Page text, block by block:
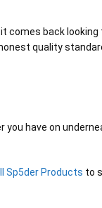
back looking
quality
you have on
Sp5der Products to